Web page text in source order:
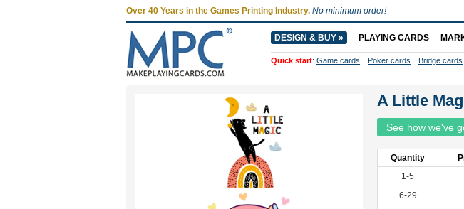
A Little
See how we've
Quantity
1-5
6-29
Over 40 Years in the Games Printing Industry. No minimum order!
DESIGN & BUY » PLAYING CARDS
Quick start: Game cards Poker cards Bridge cards